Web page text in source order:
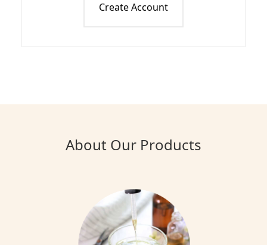
Create Account
About Our Products